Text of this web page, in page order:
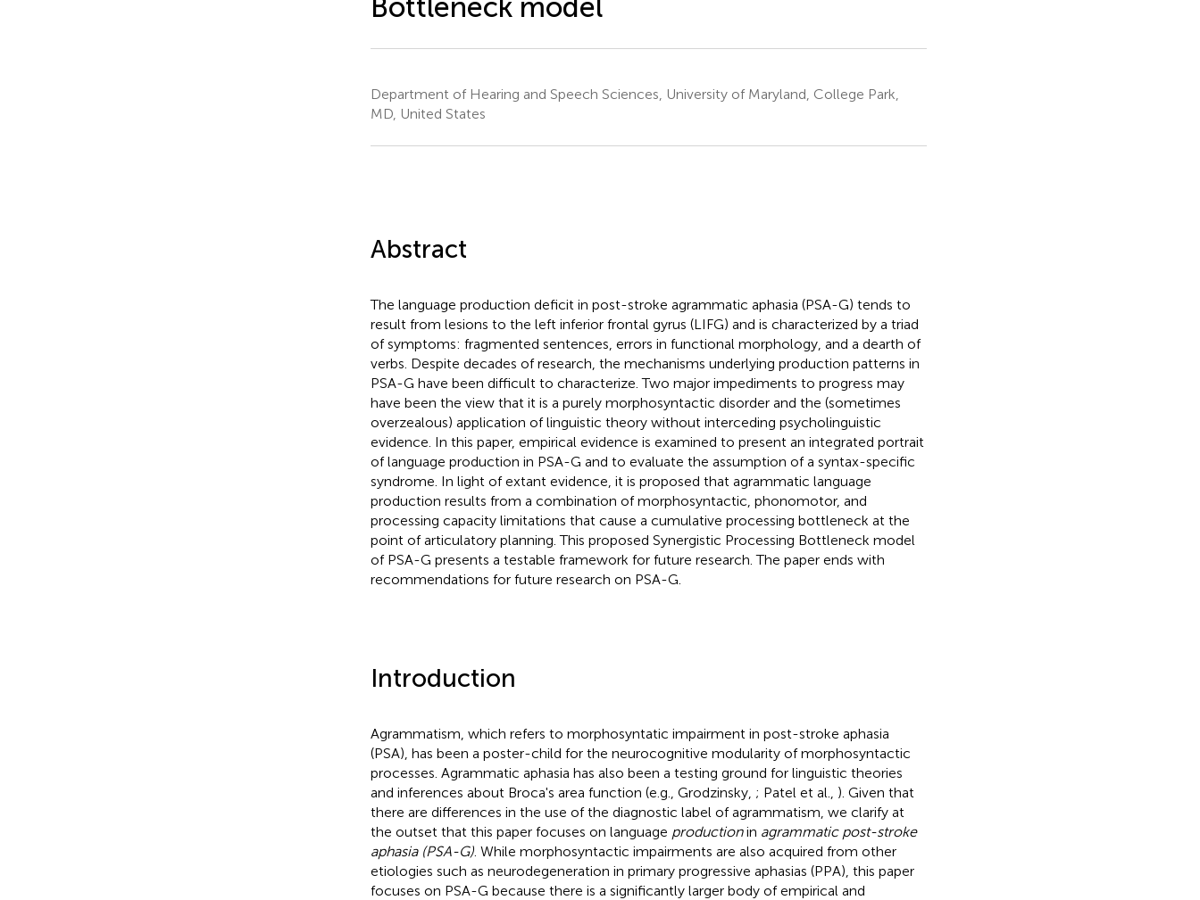
Department of Hearing and Speech Sciences, University of Maryland, College Park,
MD, United States
Abstract
The language production deficit in post-stroke agrammatic aphasia (PSA-G) tends to
result from lesions to the left inferior frontal gyrus (LIFG) and is characterized by a triad
of symptoms: fragmented sentences, errors in functional morphology, and a dearth of
verbs. Despite decades of research, the mechanisms underlying production patterns in
PSA-G have been difficult to characterize. Two major impediments to progress may
have been the view that it is a purely morphosyntactic disorder and the (sometimes
overzealous) application of linguistic theory without interceding psycholinguistic
evidence. In this paper, empirical evidence is examined to present an integrated portrait
of language production in PSA-G and to evaluate the assumption of a syntax-specific
syndrome. In light of extant evidence, it is proposed that agrammatic language
production results from a combination of morphosyntactic, phonomotor, and
processing capacity limitations that cause a cumulative processing bottleneck at the
point of articulatory planning. This proposed Synergistic Processing Bottleneck model
of PSA-G presents a testable framework for future research. The paper ends with
recommendations for future research on PSA-G.
Introduction
Agrammatism, which refers to morphosyntatic impairment in post-stroke aphasia
(PSA), has been a poster-child for the neurocognitive modularity of morphosyntactic
processes. Agrammatic aphasia has also been a testing ground for linguistic theories
and inferences about Broca's area function (e.g., Grodzinsky, ; Patel et al., ). Given that
there are differences in the use of the diagnostic label of agrammatism, we clarify at
the outset that this paper focuses on language productionin agrammatic post-stroke
aphasia (PSA-G). While morphosyntactic impairments are also acquired from other
etiologies such as neurodegeneration in primary progressive aphasias (PPA), this paper
focuses on PSA-G because there is a significantly larger body of empirical and